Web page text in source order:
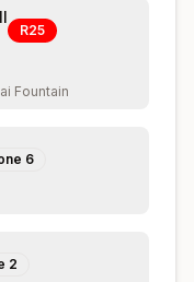
R25
Fountain
6
2